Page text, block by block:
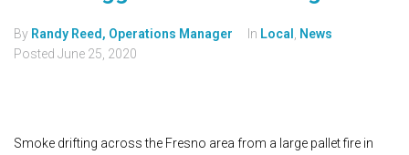
By Randy Reed, Operations Manager In Local
News
Posted June 25, 2020
Smoke drifting across the Fresno area from a large pallet fire in